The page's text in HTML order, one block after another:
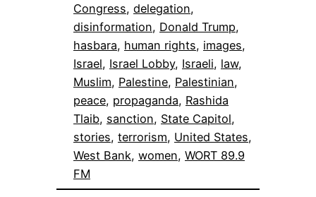
Congress, delegation
disinformation, Donald Trump
hasbara, human rights, images
Israel, Israel Lobby, Israeli, law
Muslim, Palestine, Palestinian
peace, propaganda, Rashida
Tlaib, sanction, State Capitol
stories, terrorism, United States
West Bank, women, WORT 89.9
FM